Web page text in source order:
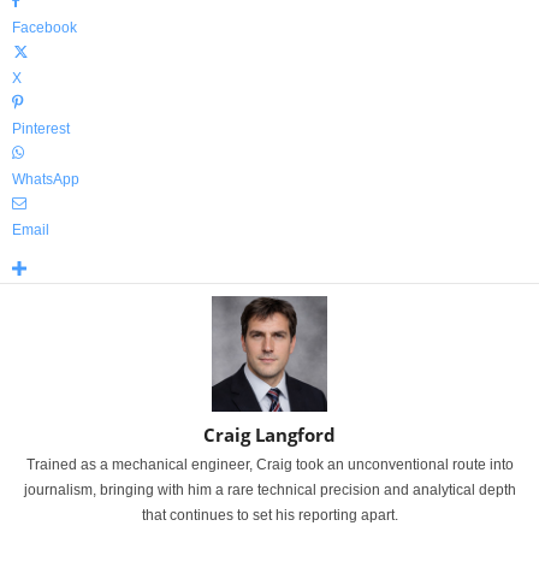
Facebook
X
Pinterest
WhatsApp
Email
Craig Langford
Trained as a mechanical engineer, Craig took an unconventional route into
journalism, bringing with him a rare technical precision and analytical depth
that continues to set his reporting apart.